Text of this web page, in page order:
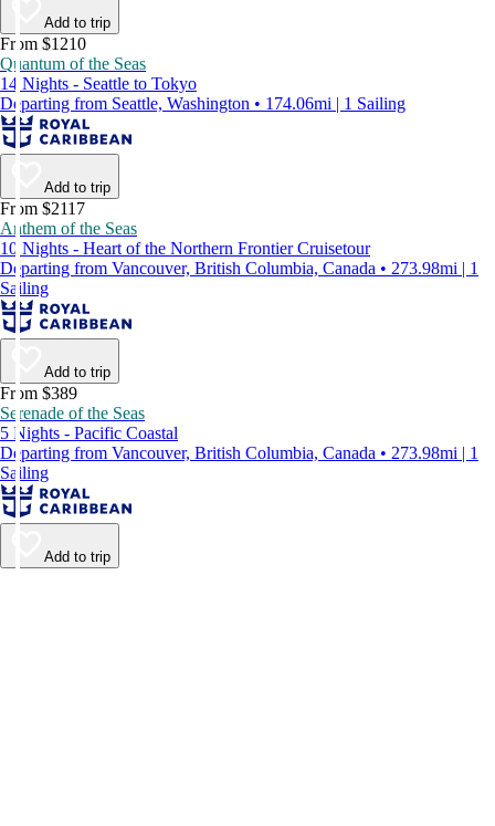
Add to trip
From $1210
Quantum of the Seas
14 Nights - Seattle to Tokyo
Departing from Seattle, Washington • 174.06mi | 1 Sailing
Add to trip
From $2117
Anthem of the Seas
10 Nights - Heart of the Northern Frontier Cruisetour
Departing from Vancouver, British Columbia, Canada • 273.98mi | 1
Sailing
Add to trip
From $389
Serenade of the Seas
5 Nights - Pacific Coastal
Departing from Vancouver, British Columbia, Canada • 273.98mi | 1
Sailing
Add to trip